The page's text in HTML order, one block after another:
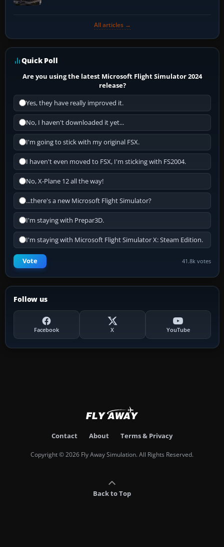
All articles →
Quick Poll
Are you using the latest Microsoft Flight Simulator 2024
release?
Yes, they have really improved it.
No, I haven't downloaded it yet...
I'm going to stick with my original FSX.
I haven't even moved to FSX, I'm sticking with FS2004.
No, X-Plane 12 all the way!
...there's a new Microsoft Flight Simulator?
I'm staying with Prepar3D.
I'm staying with Microsoft Flight Simulator X: Steam Edition.
Vote 41.8k votes
Follow us
Facebook X YouTube
Contact About Terms & Privacy
Copyright © 2026 Fly Away Simulation. All Rights Reserved.
Back to Top